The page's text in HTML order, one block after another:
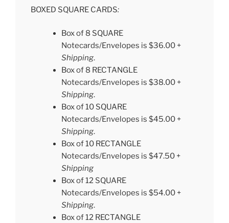
BOXED SQUARE CARDS:
Box of 8 SQUARE
Notecards/Envelopes is $36.00 +
Shipping.
Box of 8 RECTANGLE
Notecards/Envelopes is $38.00 +
Shipping.
Box of 10 SQUARE
Notecards/Envelopes is $45.00 +
Shipping.
Box of 10 RECTANGLE
Notecards/Envelopes is $47.50 +
Shipping
Box of 12 SQUARE
Notecards/Envelopes is $54.00 +
Shipping.
Box of 12 RECTANGLE